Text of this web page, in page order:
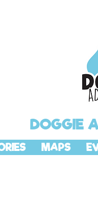
DOGGIE
MAPS